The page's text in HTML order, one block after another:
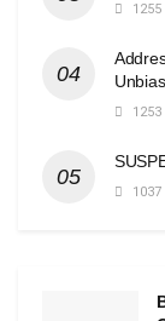
1255
1253
1037